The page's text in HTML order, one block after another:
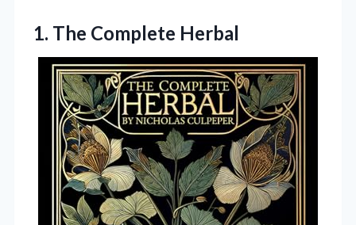
1. The Complete Herbal